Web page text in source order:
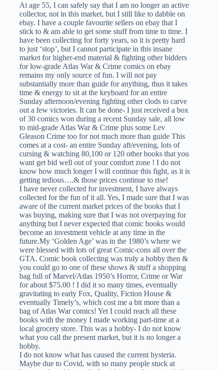
At age 55, I can safely say that I am no longer an active
collector, not in this market, but I still like to dabble on
ebay. I have a couple favourite sellers on ebay that I
stick to & am able to get some stuff from time to time. I
have been collecting for forty years, so it is pretty hard
to just ‘stop’, but I cannot participate in this insane
market for higher-end material & fighting other bidders
for low-grade Atlas War & Crime comics on ebay
remains my only source of fun. I will not pay
substantially more than guide for anything, thus it takes
time & energy to sit at the keyboard for an entire
Sunday afternoon/evening fighting other clods to carve
out a few victories. It can be done- I just received a box
of 30 comics won during a recent Sunday sale, all low
to mid-grade Atlas War & Crime plus some Lev
Gleason Crime too for not much more than guide This
comes at a cost- an entire Sunday aft/evening, lots of
cursing & watching 80,100 or 120 other books that you
want get bid well out of your comfort zone ! I do not
know how much longer I will continue this fight, as it is
getting tedious….& those prices continue to rise!
I have never collected for investment, I have always
collected for the fun of it all. Yes, I made sure that I was
aware of the current market prices of the books that I
was buying, making sure that I was not overpaying for
anything but I never expected that comic books would
become an investment vehicle at any time in the
future.My ‘Golden Age’ was in the 1980’s where we
were blessed with lots of great Comic-cons all over the
GTA. Comic book collecting was truly a hobby then &
you could go to one of these shows & stuff a shopping
bag full of Marvel/Atlas 1950’s Horror, Crime or War
for about $75.00 ! I did it so many times, eventually
gravitating to early Fox, Quality, Fiction House &
eventually Timely’s, which cost me a bit more than a
bag of Atlas War comics! Yet I could reach all these
books with the money I made working part-time at a
local grocery store. This was a hobby- I do not know
what you call the present market, but it is no longer a
hobby.
I do not know what has caused the current hysteria.
Maybe due to Covid, with so many people stuck at